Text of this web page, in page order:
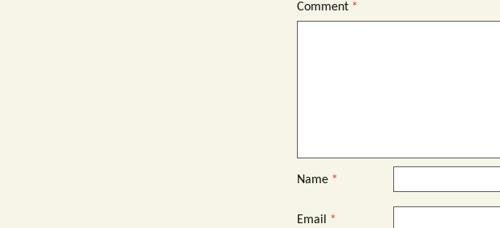
Comment *
Name *
Email *